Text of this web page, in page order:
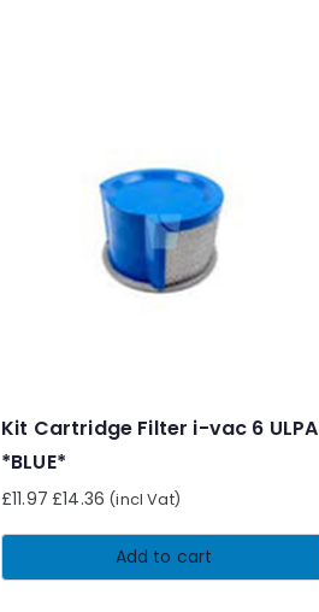
Kit Cartridge Filter i-vac 6 ULPA
*BLUE*
£11.97 £14.36 (incl Vat)
Add to cart